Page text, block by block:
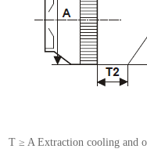
T ≥ A Extraction cooling and